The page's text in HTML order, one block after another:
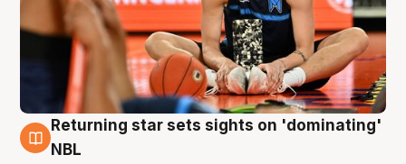
8 Aug
Returning star sets sights on 'dominating'
NBL